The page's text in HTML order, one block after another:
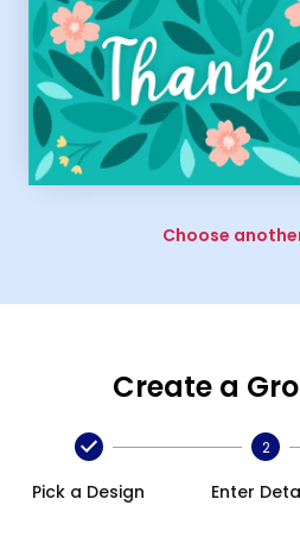
Choose
Create a
Pick a Design
2
Enter